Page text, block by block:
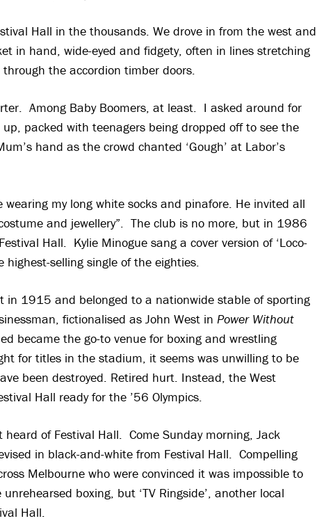
Hall in the thousands. We drove in from the west and
in hand, wide-eyed and fidgety, often in lines stretching
the accordion timber doors.
Among Baby Boomers, at least. I asked around for
packed with teenagers being dropped off to see the
hand as the crowd chanted ‘Gough’ at Labor’s
wearing my long white socks and pinafore. He invited all
and jewellery”. The club is no more, but in 1986
Hall. Kylie Minogue sang a cover version of ‘Loco-
selling single of the eighties.
in 1915 and belonged to a nationwide stable of sporting
fictionalised as John West in Power Without
became the go-to venue for boxing and wrestling
for titles in the stadium, it seems was unwilling to be
been destroyed. Retired hurt. Instead, the West
Hall ready for the ’56 Olympics.
of Festival Hall. Come Sunday morning, Jack
in black-and-white from Festival Hall. Compelling
Melbourne who were convinced it was impossible to
boxing, but ‘TV Ringside’, another local
Hall.